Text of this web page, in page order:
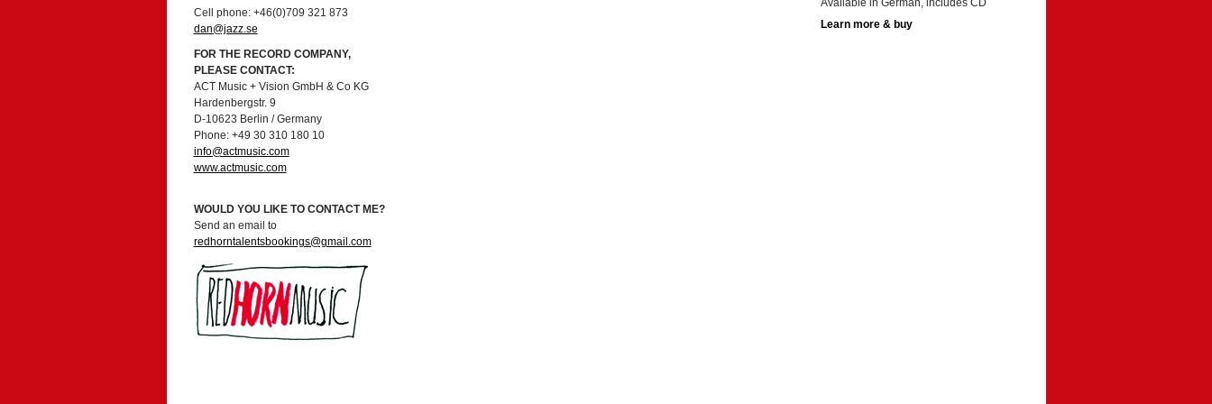
Cell phone: +46(0)709 321 873
dan@jazz.se
FOR THE RECORD COMPANY,
PLEASE CONTACT:
ACT Music + Vision GmbH & Co KG
Hardenbergstr. 9
D-10623 Berlin / Germany
Phone: +49 30 310 180 10
info@actmusic.com
www.actmusic.com
WOULD YOU LIKE TO CONTACT ME?
Send an email to
redhorntalentsbookings@gmail.com
Available in German, includes CD
Learn more & buy